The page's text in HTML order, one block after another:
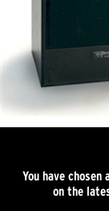
You have
on the